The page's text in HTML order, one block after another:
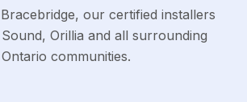
our certified installers
Orillia and all surrounding
Ontario communities.